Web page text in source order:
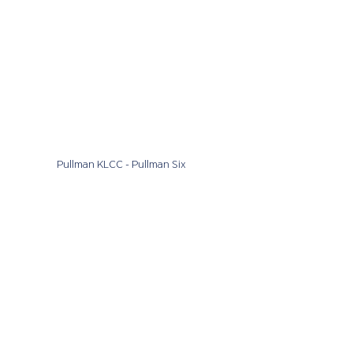
Pullman KLCC - Pullman Six